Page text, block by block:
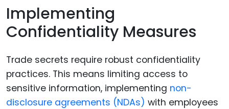
Implementing
Confidentiality Measures
Trade secrets require robust confidentiality
practices. This means limiting access to
sensitive information, implementing non-
disclosure agreements (NDAs) with employees